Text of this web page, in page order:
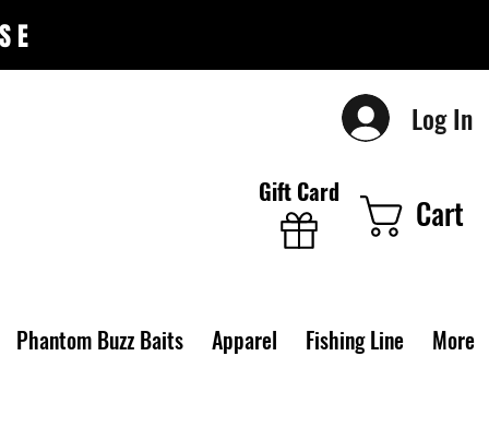
Log In
Gift Card
Cart
Phantom Buzz Baits Apparel Fishing Line More